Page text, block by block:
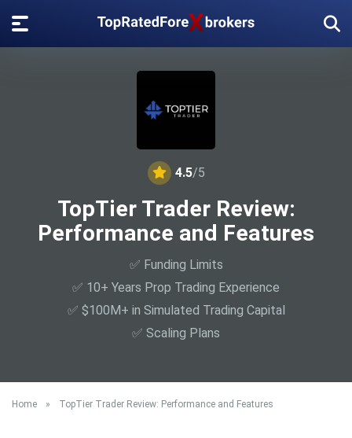
4.5/5
TopTier Trader Review:
Performance and Features
✅ Funding Limits
✅ 10+ Years Prop Trading Experience
✅ $100M+ in Simulated Trading Capital
✅ Scaling Plans
Home » TopTier Trader Review: Performance and Features